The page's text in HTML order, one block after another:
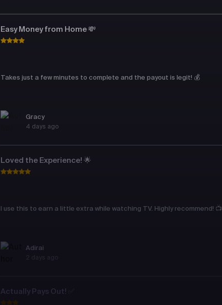
Easy Money from Home 💸
Takes just a few minutes to complete and the payout is legit! 💰
Gracy
4 days ago
Loved the Experience! 🌟
I use this to earn a little extra while watching TV. Highly recommend! 📺
Adirai
Actually Pays Out! ✅